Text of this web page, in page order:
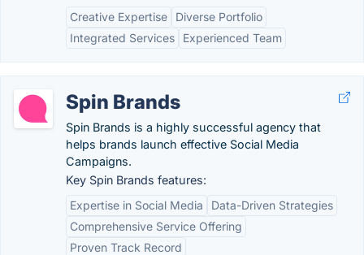
Creative Expertise
Diverse Portfolio
Integrated Services
Experienced Team
Spin Brands
Spin Brands is a highly successful agency that
helps brands launch effective Social Media
Campaigns.
Key Spin Brands features:
Expertise in Social Media
Data-Driven Strategies
Comprehensive Service Offering
Proven Track Record